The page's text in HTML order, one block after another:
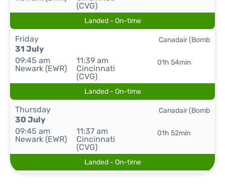
(CVG)
Landed - On-time
Friday
31 July
09:45 am
Newark (EWR)
11:39 am
Cincinnati
(CVG)
01h 54min
Canadair (Bomb
Landed - On-time
Thursday
30 July
09:45 am
Newark (EWR)
11:37 am
Cincinnati
(CVG)
01h 52min
Canadair (Bomb
Landed - On-time